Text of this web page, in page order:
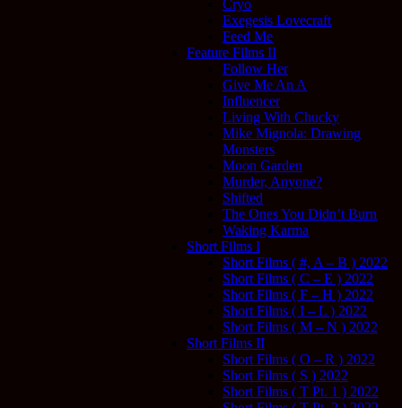
Cryo
Exegesis Lovecraft
Feed Me
Feature Films II
Follow Her
Give Me An A
Influencer
Living With Chucky
Mike Mignola: Drawing
Monsters
Moon Garden
Murder, Anyone?
Shifted
The Ones You Didn’t Burn
Waking Karma
Short Films I
Short Films ( #, A – B ) 2022
Short Films ( C – E ) 2022
Short Films ( F – H ) 2022
Short Films ( I – L ) 2022
Short Films ( M – N ) 2022
Short Films II
Short Films ( O – R ) 2022
Short Films ( S ) 2022
Short Films ( T Pt. 1 ) 2022